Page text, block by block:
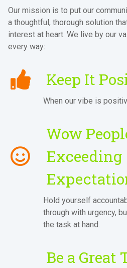
Our mission is to put our
a thoughtful, thorough solution
interest at heart. We live by our
every way:
Keep It
When our vibe is
Wow
Exceeding
Hold yourself
through with urgency,
the task at hand.
Be a Great